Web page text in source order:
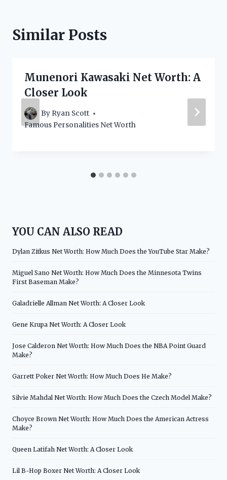
Similar Posts
Munenori Kawasaki Net Worth: A
Closer Look
By Ryan Scott
Famous Personalities Net Worth
YOU CAN ALSO READ
Dylan Zitkus Net Worth: How Much Does the YouTube Star Make?
Miguel Sano Net Worth: How Much Does the Minnesota Twins
First Baseman Make?
Galadrielle Allman Net Worth: A Closer Look
Gene Krupa Net Worth: A Closer Look
Jose Calderon Net Worth: How Much Does the NBA Point Guard
Make?
Garrett Poker Net Worth: How Much Does He Make?
Silvie Mahdal Net Worth: How Much Does the Czech Model Make?
Choyce Brown Net Worth: How Much Does the American Actress
Make?
Queen Latifah Net Worth: A Closer Look
Lil B-Hop Boxer Net Worth: A Closer Look